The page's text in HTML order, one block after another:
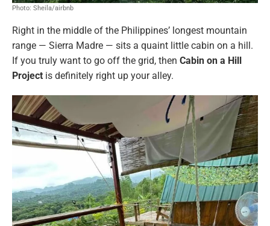
Photo: Sheila/airbnb
Right in the middle of the Philippines’ longest mountain
range — Sierra Madre — sits a quaint little cabin on a hill.
If you truly want to go off the grid, then Cabin on a Hill
Project is definitely right up your alley.